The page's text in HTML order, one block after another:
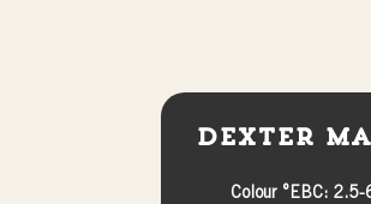
Dexter
Colour °EBC: 2.5-